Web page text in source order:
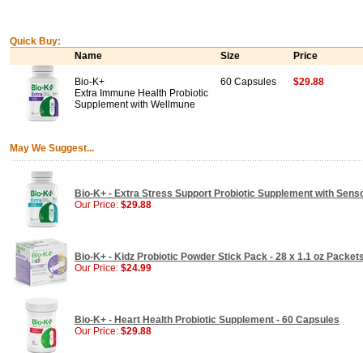
Quick Buy:
Name
Size Price
Bio-K+
Extra Immune Health Probiotic
Supplement with Wellmune
60 Capsules $29.88
May We Suggest...
Bio-K+ - Extra Stress Support Probiotic Supplement with
Our Price: $29.88
Bio-K+ - Kidz Probiotic Powder Stick Pack - 28 x 1.1 oz
Our Price: $24.99
Bio-K+ - Heart Health Probiotic Supplement - 60 Capsules
Our Price: $29.88